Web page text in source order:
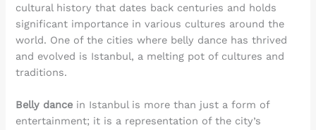
cultural history that dates back centuries and holds
significant importance in various cultures around the
world. One of the cities where belly dance has thrived
and evolved is Istanbul, a melting pot of cultures and
traditions.
Belly dance in Istanbul is more than just a form of
entertainment; it is a representation of the city’s